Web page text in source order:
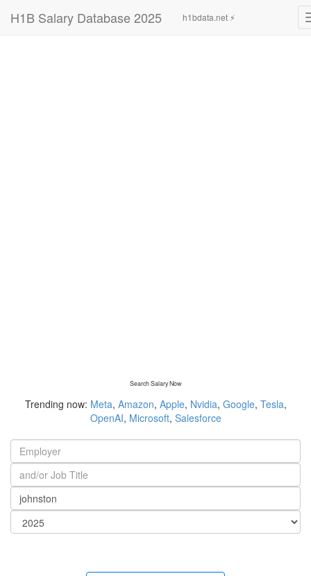
H1B Salary Database 2025 h1bdata.net ⚡
Search Salary Now
Trending now: Meta, Amazon, Apple, Nvidia, Google, Tesla,
OpenAI, Microsoft, Salesforce